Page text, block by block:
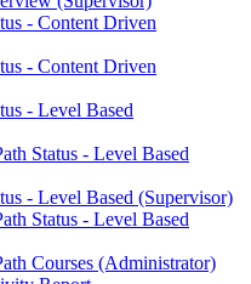
- Content Driven
- Content Driven
- Level Based
Status - Level Based
- Level Based (Supervisor)
Status - Level Based
Courses (Administrator)